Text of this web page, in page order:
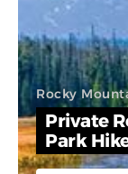
Rocky
Private
Park